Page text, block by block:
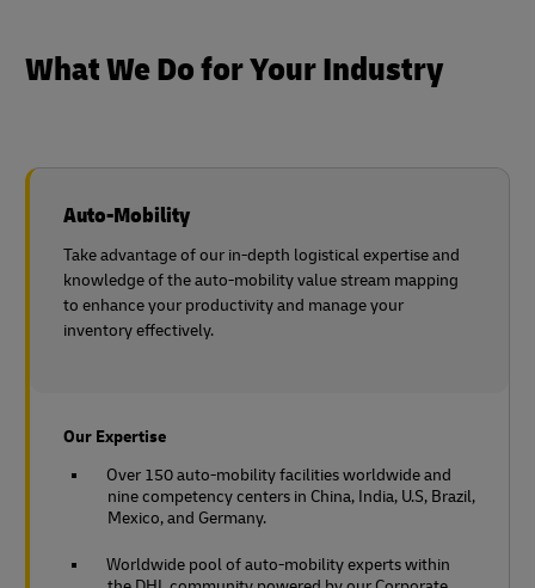
What We Do for Your Industry
Auto-Mobility
Take advantage of our in-depth logistical expertise and
knowledge of the auto-mobility value stream mapping
to enhance your productivity and manage your
inventory effectively.
Our Expertise
Over 150 auto-mobility facilities worldwide and
nine competency centers in China, India, U.S, Brazil,
Mexico, and Germany.
Worldwide pool of auto-mobility experts within